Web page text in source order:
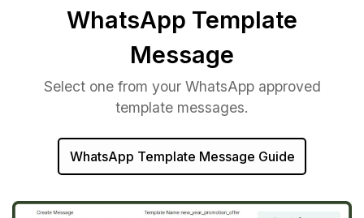
WhatsApp Template
Message
Select one from your WhatsApp approved
template messages.
WhatsApp Template Message Guide